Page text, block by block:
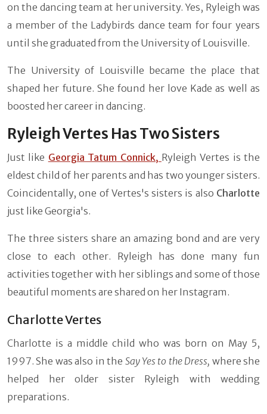
on the dancing team at her university. Yes, Ryleigh was
a member of the Ladybirds dance team for four years
until she graduated from the University of Louisville.
The University of Louisville became the place that
shaped her future. She found her love Kade as well as
boosted her career in dancing.
Ryleigh Vertes Has Two Sisters
Just like Georgia Tatum Connick, Ryleigh Vertes is the
eldest child of her parents and has two younger sisters.
Coincidentally, one of Vertes's sisters is also Charlotte
just like Georgia's.
The three sisters share an amazing bond and are very
close to each other. Ryleigh has done many fun
activities together with her siblings and some of those
beautiful moments are shared on her Instagram.
Charlotte Vertes
Charlotte is a middle child who was born on May 5,
1997. She was also in the Say Yes to the Dress, where she
helped her older sister Ryleigh with wedding
preparations.